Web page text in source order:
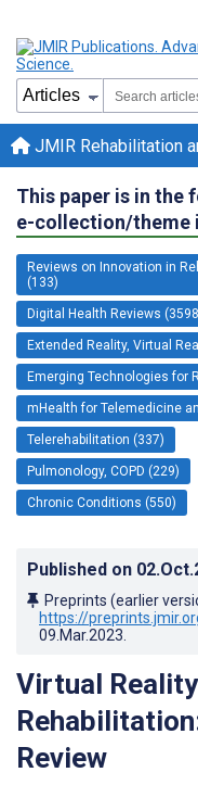
JMIR Rehabilitation
This paper is in the
e-collection/theme
Reviews on Innovation in
(133)
Digital Health Reviews
Extended Reality, Virtual
Emerging Technologies for
mHealth for Telemedicine
Telerehabilitation (337)
Pulmonology, COPD (229)
Chronic Conditions (550)
Published on
Preprints (earlier
https://
09.Mar.2023
Virtual
Review